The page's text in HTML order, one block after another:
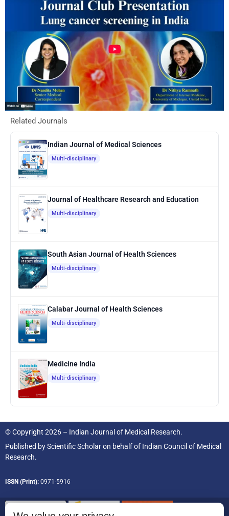
Related Journals
Indian Journal of Medical Sciences
Multi-disciplinary
Journal of Healthcare Research and Education
Multi-disciplinary
South Asian Journal of Health Sciences
Multi-disciplinary
Calabar Journal of Health Sciences
Multi-disciplinary
Medicine India
Multi-disciplinary
© Copyright 2026 – Indian Journal of Medical Research.
Published byScientific Scholaron behalf of Indian Council of Medical
Research.
ISSN (Print): 0971-5916